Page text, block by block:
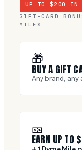
UP TO $ 200
IN
GIFT-CARD
MILES
🎁
BUY A GIFT
Any brand, any
🎫
EARN UP TO $